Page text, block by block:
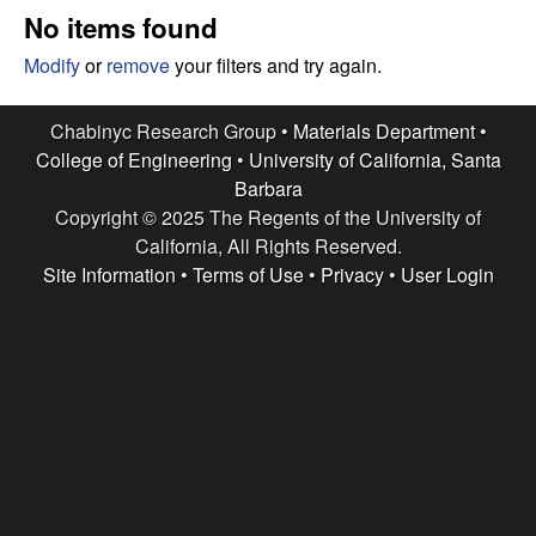
e
s
e
a
c
e
No items found
Modifyorremoveyour filters and try again.
Chabinyc Research Group • Materials Department•
College of Engineering • University of California, Santa
Barbara
Copyright © 2025 The Regents of the University of
California, All Rights Reserved.
Site Information • Terms of Use• Privacy• User Login